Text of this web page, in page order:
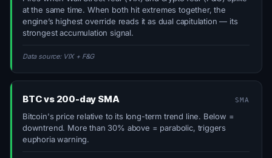
at the same time. When both hit extremes together, the
engine’s highest override reads it as dual capitulation — its
strongest accumulation signal.
Data source: VIX + F&G
BTC vs 200-day SMA SMA
Bitcoin's price relative to its long-term trend line. Below =
downtrend. More than 30% above = parabolic, triggers
euphoria warning.